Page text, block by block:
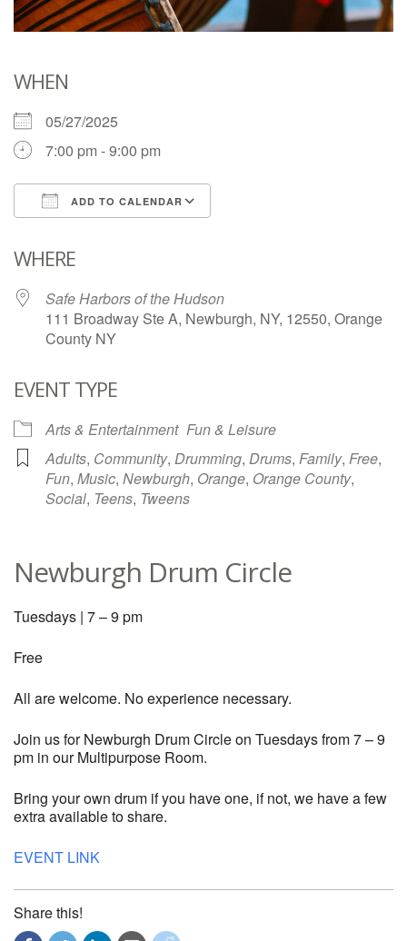
WHEN
05/27/2025
7:00 pm - 9:00 pm
ADD TO CALENDAR
WHERE
Safe Harbors of the Hudson
111 Broadway Ste A, Newburgh, NY, 12550, Orange
County NY
EVENT TYPE
Arts & Entertainment Fun & Leisure
Adults, Community, Drumming, Drums, Family, Free,
Fun, Music, Newburgh, Orange, Orange County,
Social, Teens, Tweens
Newburgh Drum Circle
Tuesdays | 7 – 9 pm
Free
All are welcome. No experience necessary.
Join us for Newburgh Drum Circle on Tuesdays from 7 – 9
pm in our Multipurpose Room.
Bring your own drum if you have one, if not, we have a few
extra available to share.
EVENT LINK
Share this!